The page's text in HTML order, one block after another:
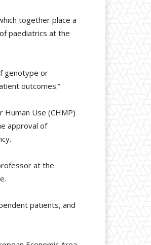
together place a
paediatrics at the
genotype or
outcomes.”
Human Use (CHMP)
approval of
at the
patients, and